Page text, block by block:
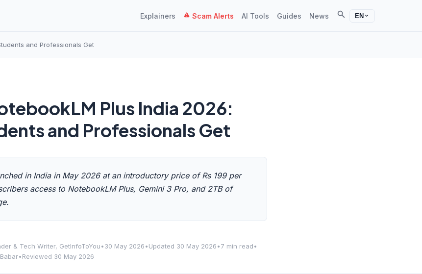
Explainers Scam Alerts AI Tools Guides News Search
EN
and Professionals Get
Plus India 2026:
and Professionals Get
in India in May 2026 at an introductory price of Rs 199 per
access to NotebookLM Plus, Gemini 3 Pro, and 2TB of
& Tech Writer, GetInfoToYou•30 May 2026•Updated 30 May 2026•7 min read•
•Reviewed 30 May 2026